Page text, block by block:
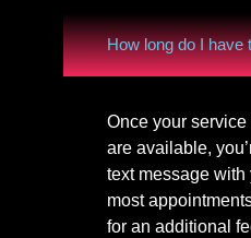
How long do I have
Once your
are available,
text message
most
for an additional